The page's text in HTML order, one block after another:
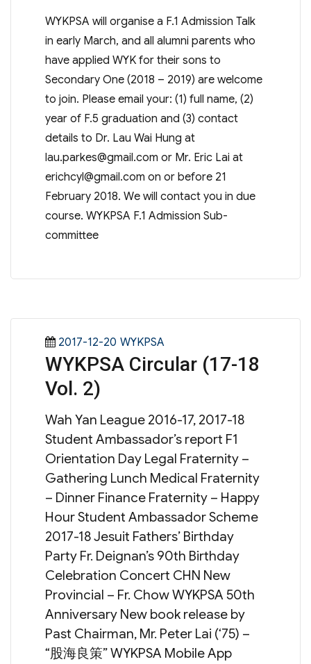
WYKPSA will organise a F.1 Admission Talk
in early March, and all alumni parents who
have applied WYK for their sons to
Secondary One (2018 – 2019) are welcome
to join. Please email your: (1) full name, (2)
year of F.5 graduation and (3) contact
details to Dr. Lau Wai Hung at
lau.parkes@gmail.com or Mr. Eric Lai at
erichcyl@gmail.com on or before 21
February 2018. We will contact you in due
course. WYKPSA F.1 Admission Sub-
committee
Posted
on
2017-12-20 Categories
WYKPSA
WYKPSA Circular (17-18
Vol. 2)
Wah Yan League 2016-17, 2017-18
Student Ambassador’s report F1
Orientation Day Legal Fraternity –
Gathering Lunch Medical Fraternity
– Dinner Finance Fraternity – Happy
Hour Student Ambassador Scheme
2017-18 Jesuit Fathers’ Birthday
Party Fr. Deignan’s 90th Birthday
Celebration Concert CHN New
Provincial – Fr. Chow WYKPSA 50th
Anniversary New book release by
Past Chairman, Mr. Peter Lai (‘75) –
“股海良策” WYKPSA Mobile App